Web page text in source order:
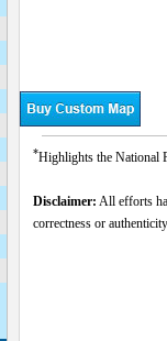
*Highlights the National
Disclaimer: All efforts
correctness or